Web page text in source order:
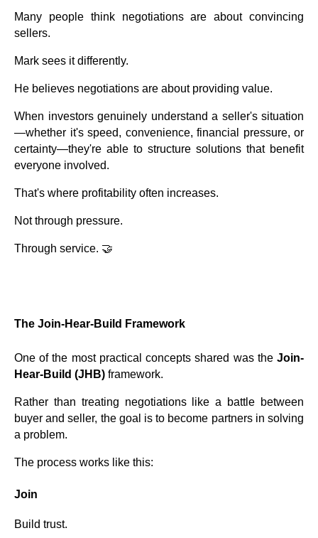
Many people think negotiations are about convincing
sellers.
Mark sees it differently.
He believes negotiations are about providing value.
When investors genuinely understand a seller's situation
—whether it's speed, convenience, financial pressure, or
certainty—they're able to structure solutions that benefit
everyone involved.
That's where profitability often increases.
Not through pressure.
Through service. 🤝
The Join-Hear-Build Framework
One of the most practical concepts shared was the Join-
Hear-Build (JHB) framework.
Rather than treating negotiations like a battle between
buyer and seller, the goal is to become partners in solving
a problem.
The process works like this:
Join
Build trust.